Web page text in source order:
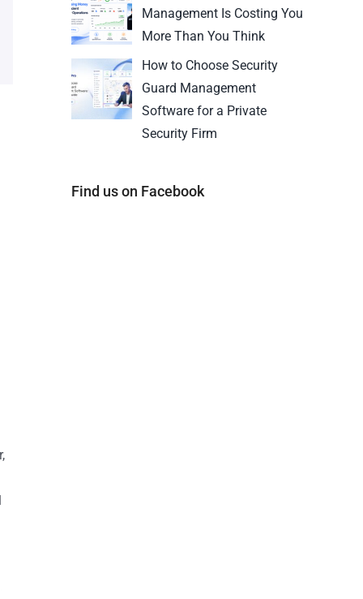
Management Is Costing You
More Than You Think
How to Choose Security
Guard Management
Software for a Private
Security Firm
Find us on Facebook